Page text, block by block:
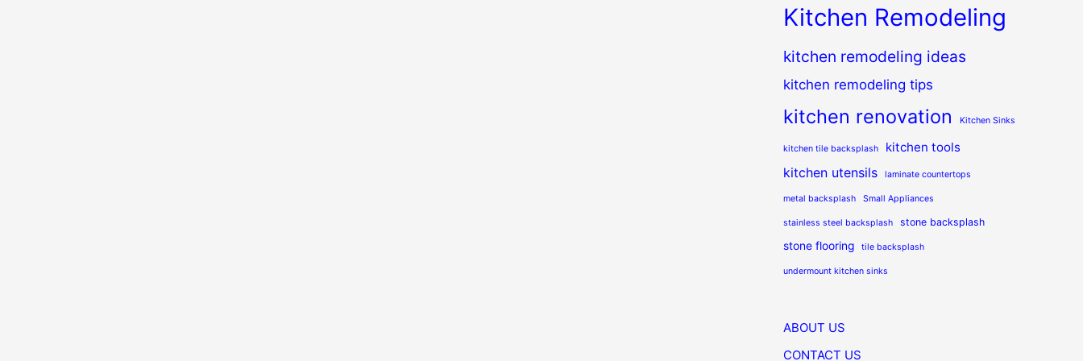
Kitchen Remodeling
kitchen remodeling ideas
kitchen remodeling tips
kitchen renovation Kitchen Sinks
kitchen tile backsplash kitchen tools
kitchen utensils laminate countertops
metal backsplash Small Appliances
stainless steel backsplash stone backsplash
stone flooring tile backsplash
undermount kitchen sinks
ABOUT US
CONTACT US